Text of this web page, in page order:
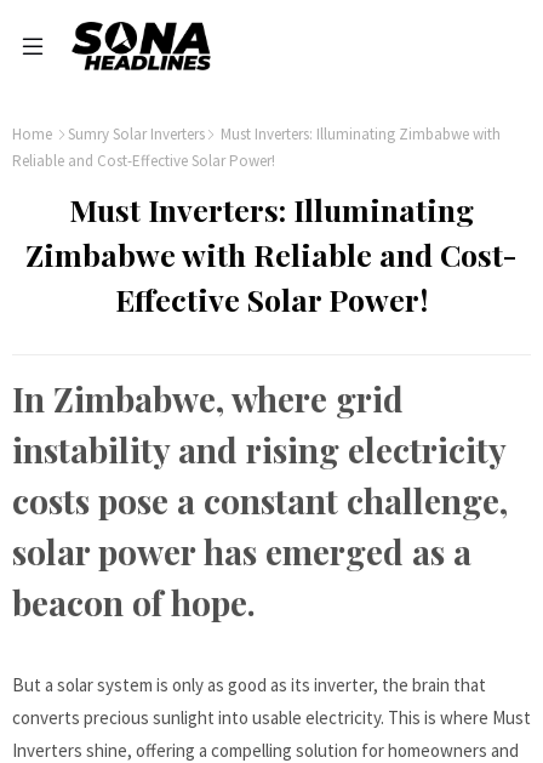
Home Sumry Solar Inverters
Must Inverters: Illuminating Zimbabwe with
Reliable and Cost-Effective Solar Power!
Must Inverters: Illuminating
Zimbabwe with Reliable and Cost-
Effective Solar Power!
In Zimbabwe, where grid
instability and rising electricity
costs pose a constant challenge,
solar power has emerged as a
beacon of hope.
But a solar system is only as good as its inverter, the brain that
converts precious sunlight into usable electricity. This is where Must
Inverters shine, offering a compelling solution for homeowners and